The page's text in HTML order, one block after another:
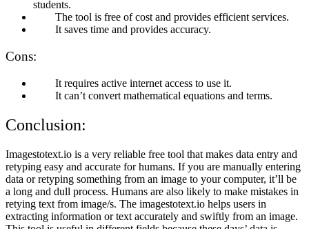
students.
The tool is free of cost and provides efficient services.
It saves time and provides accuracy.
Cons:
It requires active internet access to use it.
It can’t convert mathematical equations and terms.
Conclusion:
Imagestotext.io is a very reliable free tool that makes data entry and
retyping easy and accurate for humans. If you are manually entering
data or retyping something from an image to your computer, it’ll be
a long and dull process. Humans are also likely to make mistakes in
retying text from image/s. The imagestotext.io helps users in
extracting information or text accurately and swiftly from an image.